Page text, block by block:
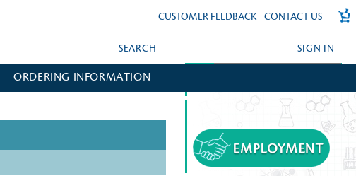
CUSTOMER FEEDBACK CONTACT US
SIGN IN
FORGOT YOUR PASSWORD?
CREATE AN ACCOUNT?
SEARCH
ORDERING INFORMATION